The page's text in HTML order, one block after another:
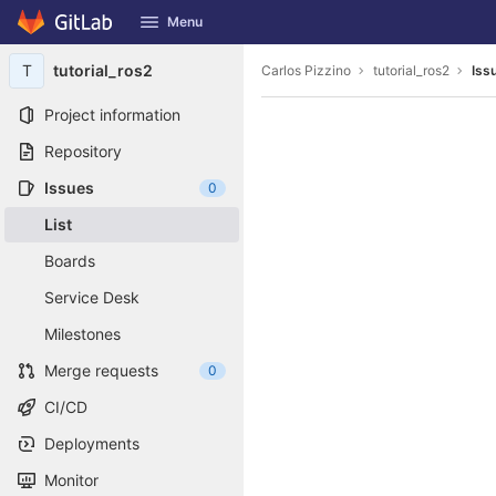
Skip to content
GitLab Menu
T tutorial_ros2
Project information
Repository
Issues
0
List
Boards
Service Desk
Milestones
Merge requests
0
CI/CD
Deployments
Monitor
Carlos Pizzino tutorial_ros2